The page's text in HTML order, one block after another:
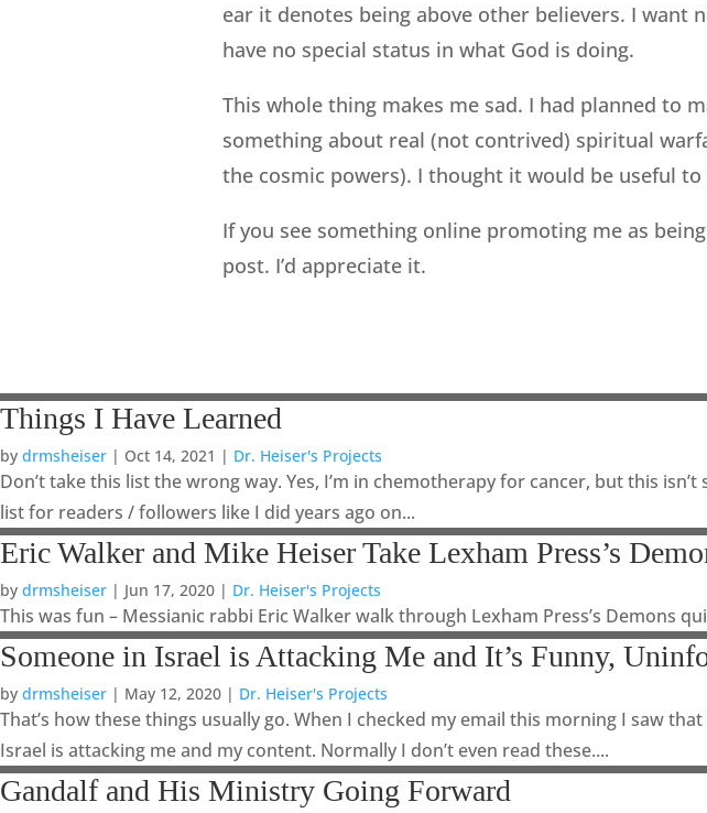
ear it denotes being above other believers. I want
have no special status in what God is doing.
This whole thing makes me sad. I had planned to
something about real (not contrived) spiritual
the cosmic powers). I thought it would be useful
If you see something online promoting me as
post. I’d appreciate it.
Things I Have Learned
by drmsheiser | Oct 14, 2021 | Dr. Heiser's Projects
Don’t take this list the wrong way. Yes, I’m in chemotherapy for cancer, but this
list for readers / followers like I did years ago on...
Eric Walker and Mike Heiser Take Lexham Press’s
by drmsheiser | Jun 17, 2020 | Dr. Heiser's Projects
This was fun – Messianic rabbi Eric Walker walk through Lexham Press’s Demons
Someone in Israel is Attacking Me and It’s Funny,
by drmsheiser | May 12, 2020 | Dr. Heiser's Projects
That’s how these things usually go. When I checked my email this morning I saw
Israel is attacking me and my content. Normally I don’t even read these....
Gandalf and His Ministry Going Forward